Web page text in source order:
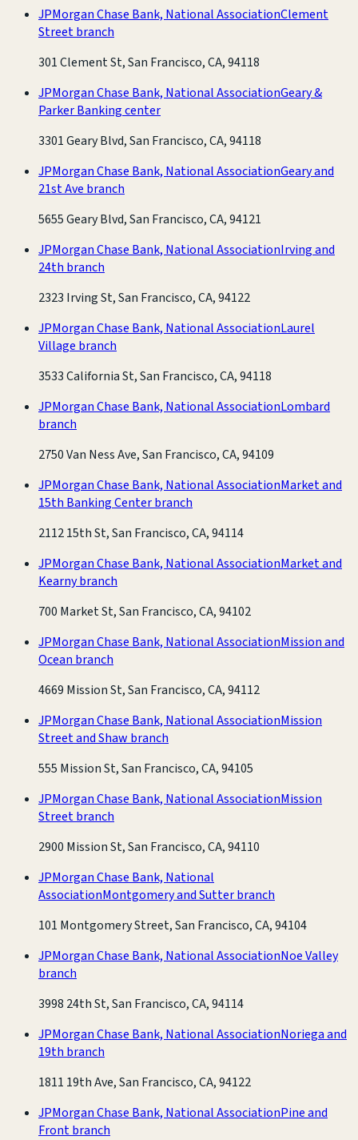
JPMorgan Chase Bank, National AssociationClement
Street branch
301 Clement St, San Francisco, CA, 94118
JPMorgan Chase Bank, National AssociationGeary &
Parker Banking center
3301 Geary Blvd, San Francisco, CA, 94118
JPMorgan Chase Bank, National AssociationGeary and
21st Ave branch
5655 Geary Blvd, San Francisco, CA, 94121
JPMorgan Chase Bank, National AssociationIrving and
24th branch
2323 Irving St, San Francisco, CA, 94122
JPMorgan Chase Bank, National AssociationLaurel
Village branch
3533 California St, San Francisco, CA, 94118
JPMorgan Chase Bank, National AssociationLombard
branch
2750 Van Ness Ave, San Francisco, CA, 94109
JPMorgan Chase Bank, National AssociationMarket and
15th Banking Center branch
2112 15th St, San Francisco, CA, 94114
JPMorgan Chase Bank, National AssociationMarket and
Kearny branch
700 Market St, San Francisco, CA, 94102
JPMorgan Chase Bank, National AssociationMission and
Ocean branch
4669 Mission St, San Francisco, CA, 94112
JPMorgan Chase Bank, National AssociationMission
Street and Shaw branch
555 Mission St, San Francisco, CA, 94105
JPMorgan Chase Bank, National AssociationMission
Street branch
2900 Mission St, San Francisco, CA, 94110
JPMorgan Chase Bank, National
AssociationMontgomery and Sutter branch
101 Montgomery Street, San Francisco, CA, 94104
JPMorgan Chase Bank, National AssociationNoe Valley
branch
3998 24th St, San Francisco, CA, 94114
JPMorgan Chase Bank, National AssociationNoriega and
19th branch
1811 19th Ave, San Francisco, CA, 94122
JPMorgan Chase Bank, National AssociationPine and
Front branch